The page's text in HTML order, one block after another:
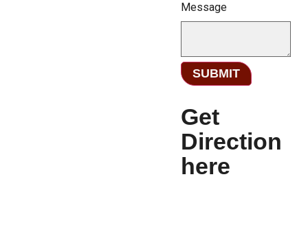
Message
SUBMIT
Get
Direction
here